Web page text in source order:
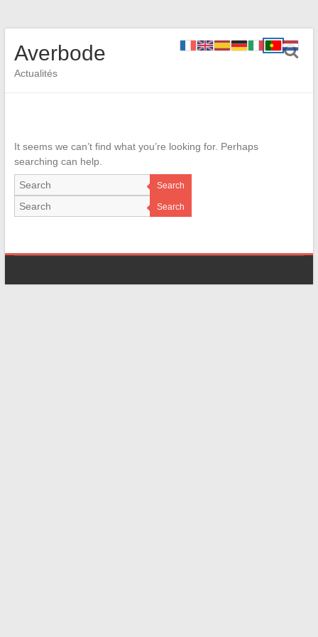
Averbode
Actualités
It seems we can’t find what you’re looking for. Perhaps
searching can help.
Search
Search